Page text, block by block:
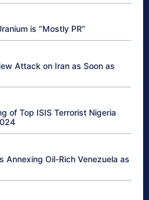
is “Mostly PR”
Attack on Iran as Soon as
of Top ISIS Terrorist Nigeria
Annexing Oil-Rich Venezuela as